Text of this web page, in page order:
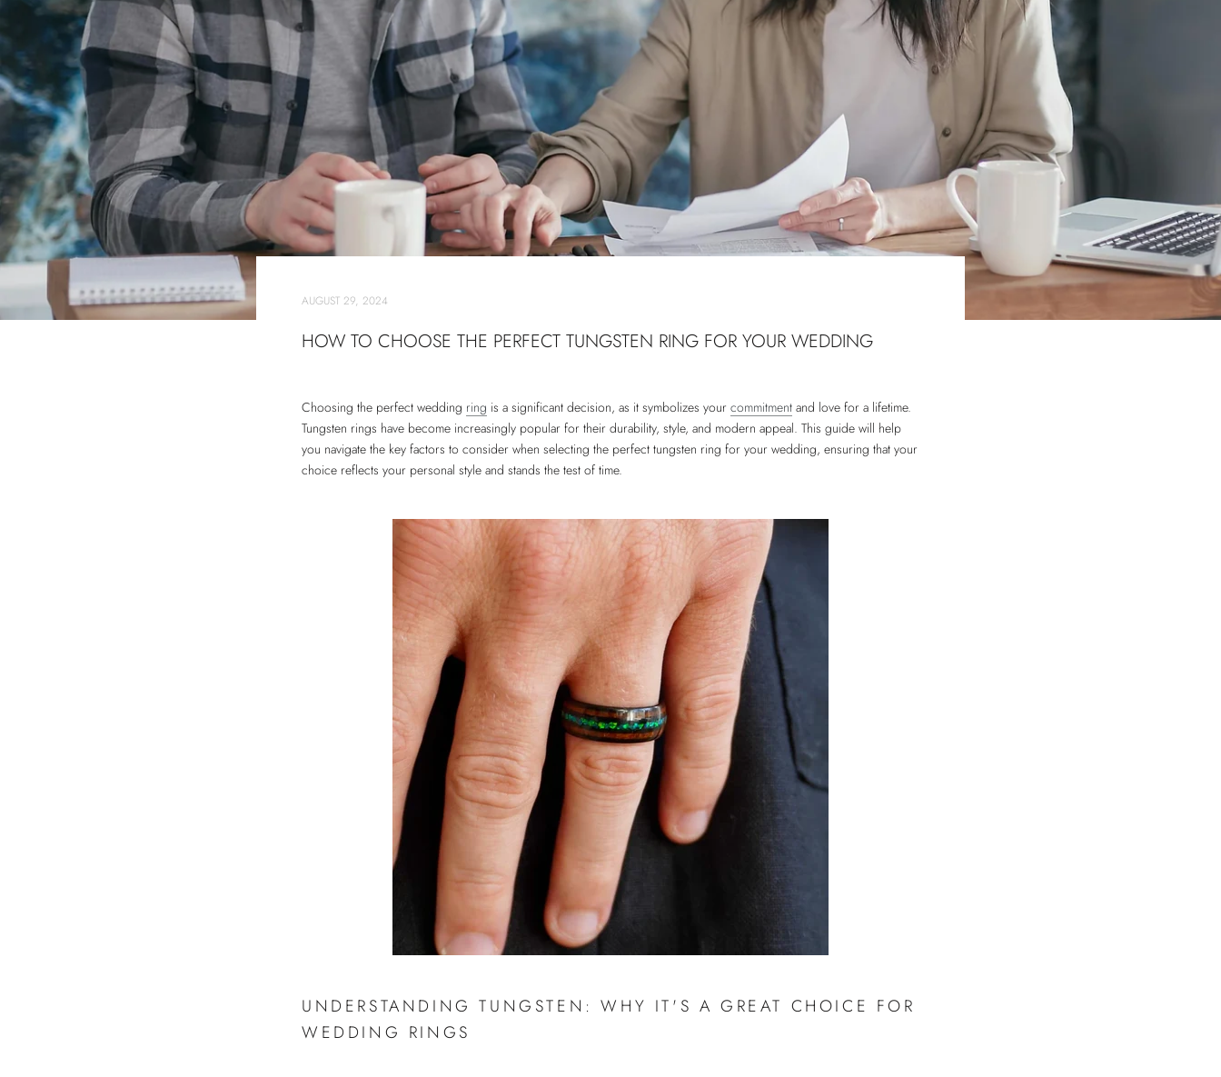
AUGUST 29, 2024
HOW TO CHOOSE THE PERFECT TUNGSTEN RING FOR YOUR WEDDING
Choosing the perfect wedding ring is a significant decision, as it symbolizes your commitment and love for a lifetime.
Tungsten rings have become increasingly popular for their durability, style, and modern appeal. This guide will help
you navigate the key factors to consider when selecting the perfect tungsten ring for your wedding, ensuring that your
choice reflects your personal style and stands the test of time.
UNDERSTANDING TUNGSTEN: WHY IT'S A GREAT CHOICE FOR
WEDDING RINGS